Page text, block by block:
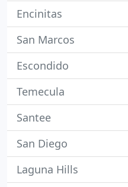
Encinitas
San Marcos
Escondido
Temecula
Santee
San Diego
Laguna Hills